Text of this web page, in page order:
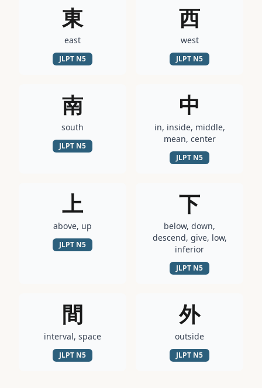
東
east
JLPT N5
西
west
JLPT N5
南
south
JLPT N5
中
in, inside, middle,
mean, center
JLPT N5
上
above, up
JLPT N5
下
below, down,
descend, give, low,
inferior
JLPT N5
間
interval, space
JLPT N5
外
outside
JLPT N5